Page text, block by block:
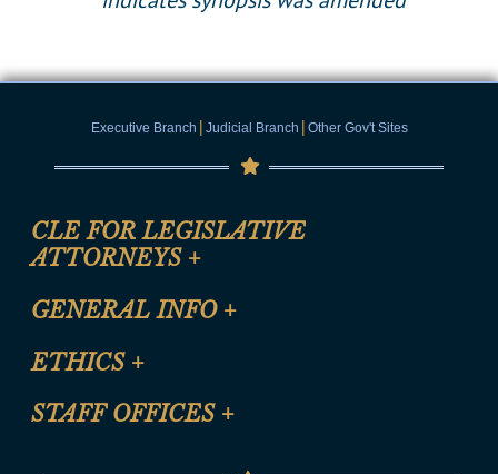
Executive Branch | Judicial Branch | Other Gov't Sites
CLE FOR LEGISLATIVE
ATTORNEYS +
CLE Registration Form
CLE Presentation Schedule
GENERAL INFO +
Site Map
Help
ETHICS +
Anti-Discrimination & Anti-Harassment Policy
STAFF OFFICES +